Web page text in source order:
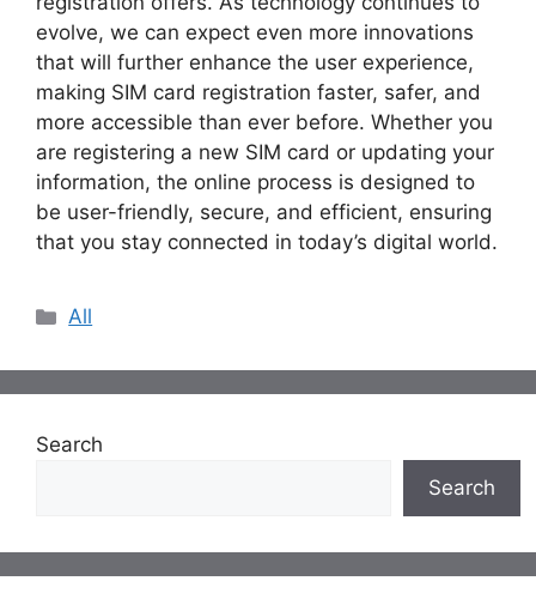
evolve, we can expect even more innovations
that will further enhance the user experience,
making SIM card registration faster, safer, and
more accessible than ever before. Whether you
are registering a new SIM card or updating your
information, the online process is designed to
be user-friendly, secure, and efficient, ensuring
that you stay connected in today’s digital world.
Categories
All
Search
Search